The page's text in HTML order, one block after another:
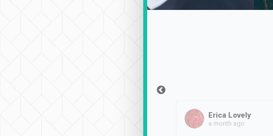
Erica Lovely
a month ago